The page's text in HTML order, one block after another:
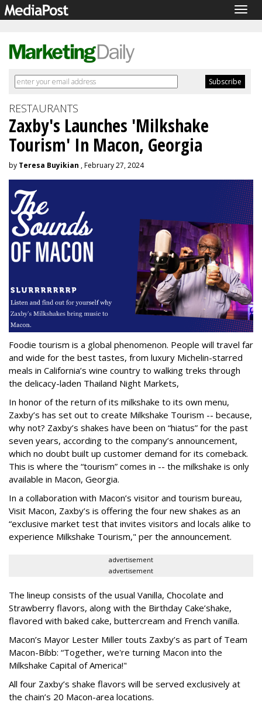
RESTAURANTS
Zaxby's Launches 'Milkshake
Tourism' In Macon, Georgia
by Teresa Buyikian , February 27, 2024
Foodie tourism is a global phenomenon. People will travel far
and wide for the best tastes, from luxury Michelin-starred
meals in California’s wine country to walking treks through
the delicacy-laden Thailand Night Markets,
In honor of the return of its milkshake to its own menu,
Zaxby’s has set out to create Milkshake Tourism -- because,
why not? Zaxby’s shakes have been on “hiatus” for the past
seven years, according to the company’s announcement,
which no doubt built up customer demand for its comeback.
This is where the “tourism” comes in -- the milkshake is only
available in Macon, Georgia.
In a collaboration with Macon’s visitor and tourism bureau,
Visit Macon, Zaxby’s is offering the four new shakes as an
“exclusive market test that invites visitors and locals alike to
experience Milkshake Tourism," per the announcement.
advertisement
advertisement
The lineup consists of the usual Vanilla, Chocolate and
Strawberry flavors, along with the Birthday Cake’shake,
flavored with baked cake, buttercream and French vanilla.
Macon’s Mayor Lester Miller touts Zaxby’s as part of Team
Macon-Bibb: “Together, we're turning Macon into the
Milkshake Capital of America!"
All four Zaxby’s shake flavors will be served exclusively at
the chain’s 20 Macon-area locations.